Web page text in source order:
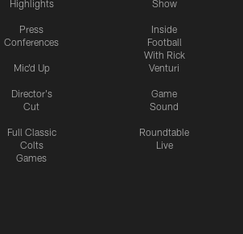
Highlights
Press
Conferences
Mic'd Up
Director's
Cut
Full Classic
Colts
Games
Show
Inside
Football
With Rick
Venturi
Game
Sound
Roundtable
Live